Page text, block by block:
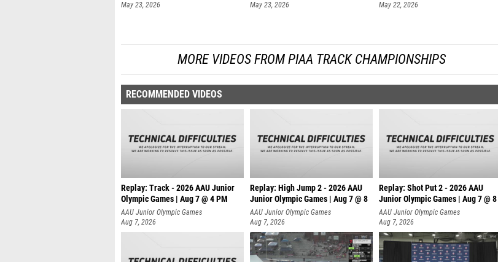
May 23, 2026 May 23, 2026 May 22, 2026
MORE VIDEOS FROM PIAA TRACK CHAMPIONSHIPS
RECOMMENDED VIDEOS
Replay: Track - 2026 AAU Junior
Olympic Games | Aug 7 @ 4 PM
AAU Junior Olympic Games
Aug 7, 2026
Replay: High Jump 2 - 2026 AAU
Junior Olympic Games | Aug 7 @ 8
AAU Junior Olympic Games
Aug 7, 2026
Replay: Shot Put 2 - 2026 AAU
Junior Olympic Games | Aug 7 @ 8
A
AAU Junior Olympic Games
Aug 7, 2026